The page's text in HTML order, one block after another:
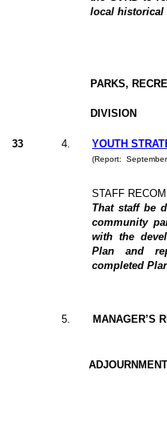
local historical
PARKS,
DIVISION
33 4 YOUTH
(Report:
STAFF
That staff be
community
with the
Plan and
completed
5 MANAGER’S
ADJOURNMENT